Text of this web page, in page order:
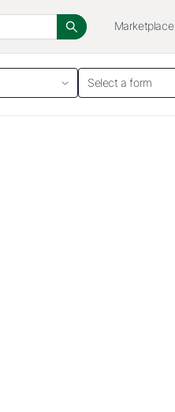
Marketplace
Select a form